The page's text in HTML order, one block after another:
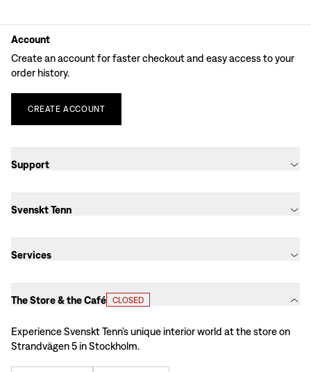
Account
Create an account for faster checkout and easy access to your
order history.
CREATE ACCOUNT
Support
Svenskt Tenn
Services
The Store & the Café CLOSED
Experience Svenskt Tenn’s unique interior world at the store on
Strandvägen 5 in Stockholm.